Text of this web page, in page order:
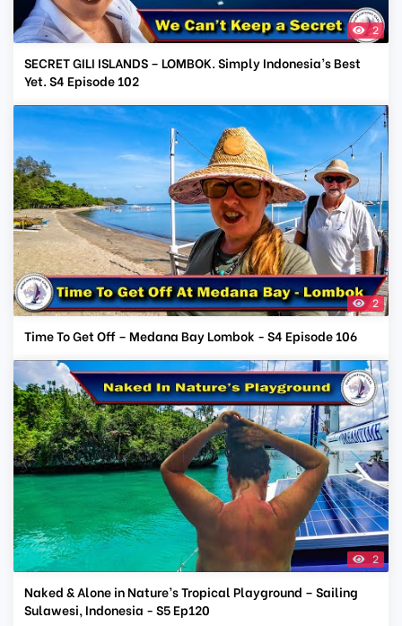
2
SECRET GILI ISLANDS – LOMBOK. Simply Indonesia’s Best
Yet. S4 Episode 102
2
Time To Get Off – Medana Bay Lombok - S4 Episode 106
2
Naked & Alone in Nature’s Tropical Playground – Sailing
Sulawesi, Indonesia - S5 Ep120